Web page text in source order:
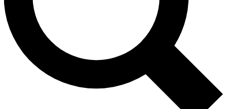
No ads, ever
Exclusive, original
reporting